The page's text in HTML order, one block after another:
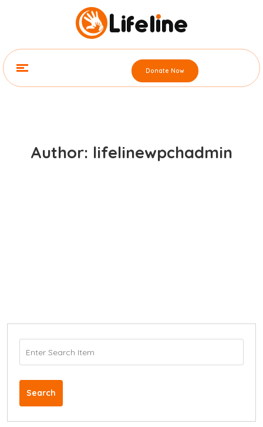
Donate Now
Author: lifelinewpchadmin
Search